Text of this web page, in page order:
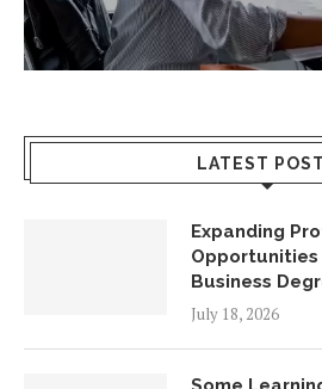
LATEST
Expanding
Business
July 18, 2026